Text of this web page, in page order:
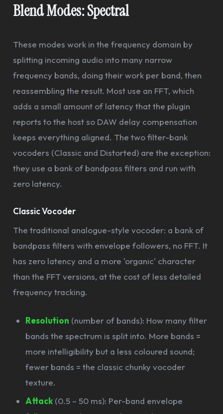
Blend Modes: Spectral
These modes work in the frequency domain by
splitting incoming audio into many narrow
frequency bands, doing their work per band, then
reassembling the result. Most use an FFT, which
adds a small amount of latency that the plugin
reports to the host so DAW delay compensation
keeps everything aligned. The two filter-bank
vocoders (Classic and Distorted) are the exception:
they use a bank of bandpass filters and run with
zero latency.
Classic Vocoder
The traditional analogue-style vocoder: a bank of
bandpass filters with envelope followers, no FFT. It
has zero latency and a more 'organic' character
than the FFT versions, at the cost of less detailed
frequency tracking.
Resolution (number of bands): How many filter
bands the spectrum is split into. More bands =
more intelligibility but a less coloured sound;
fewer bands = the classic chunky vocoder
texture.
Attack (0.5 – 50 ms): Per-band envelope